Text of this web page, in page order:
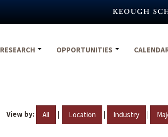
RESEARCH OPPORTUNITIES
View by: All | Location | Industry |